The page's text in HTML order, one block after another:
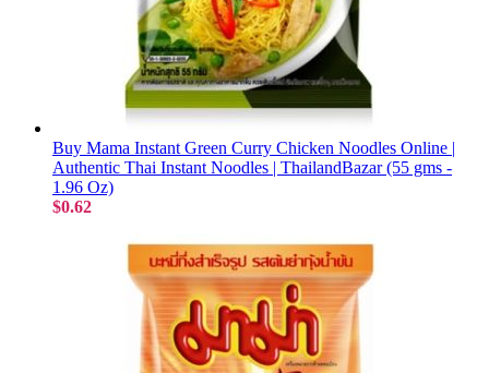
Buy Mama Instant Green Curry Chicken Noodles Online |
Authentic Thai Instant Noodles | ThailandBazar (55 gms -
1.96 Oz)
$0.62